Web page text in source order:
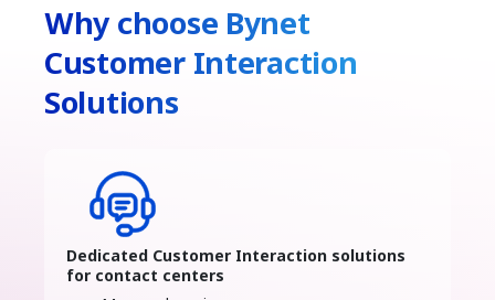
Why choose Bynet
Customer Interaction
Solutions
Dedicated Customer Interaction solutions
for contact centers